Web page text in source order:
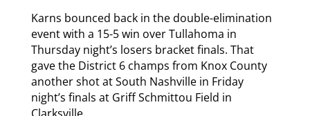
Karns bounced back in the double-elimination
event with a 15-5 win over Tullahoma in
Thursday night’s losers bracket finals. That
gave the District 6 champs from Knox County
another shot at South Nashville in Friday
night’s finals at Griff Schmittou Field in